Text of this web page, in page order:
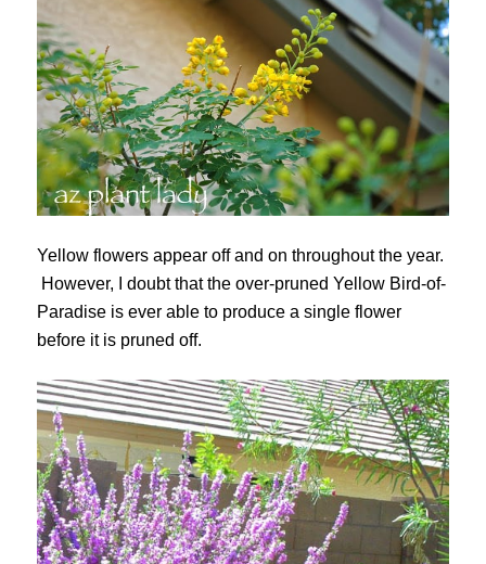
Yellow flowers appear off and on throughout the year.
However, I doubt that the over-pruned Yellow Bird-of-
Paradise is ever able to produce a single flower
before it is pruned off.